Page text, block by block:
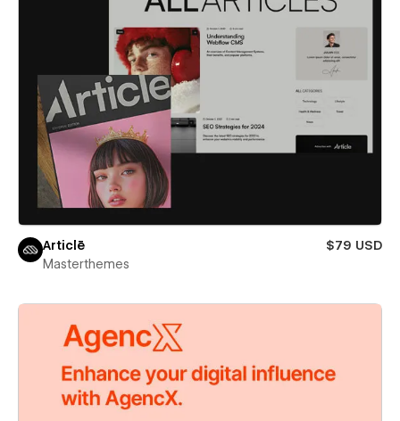
Articlē
$79 USD
Masterthemes